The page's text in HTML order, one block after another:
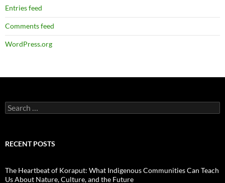
Entries feed
Comments feed
WordPress.org
Search
for:
RECENT POSTS
The Heartbeat of Koraput: What Indigenous Communities Can Teach
Us About Nature, Culture, and the Future